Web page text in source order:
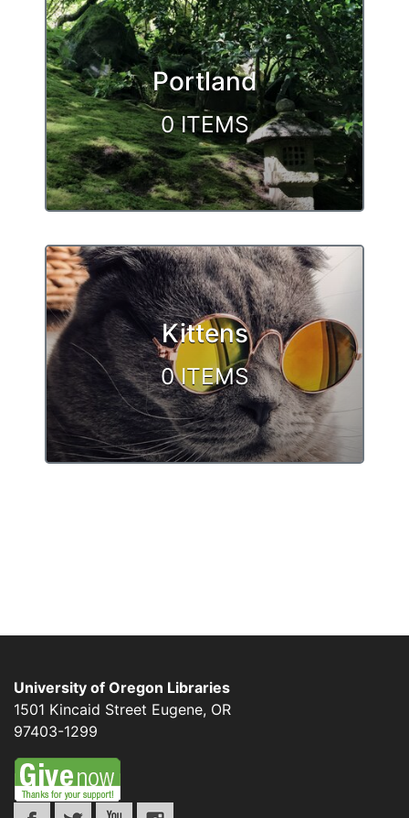
Portland
0 ITEMS
Kittens
0 ITEMS
University of Oregon Libraries
1501 Kincaid Street Eugene, OR
97403-1299